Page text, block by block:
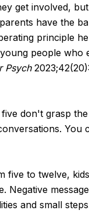
get involved,
have the
principle
people who
Psych
don't grasp
You
five to twelve,
Negative
and small